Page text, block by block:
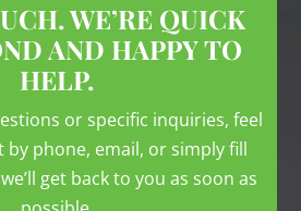
WE’RE QUICK
AND HAPPY TO
HELP.
or specific inquiries, feel
phone, email, or simply fill
get back to you as soon as